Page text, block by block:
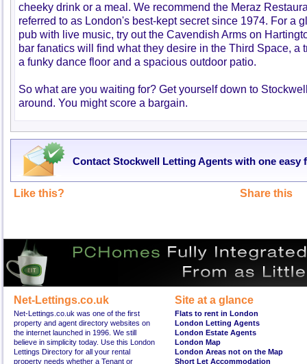
cheeky drink or a meal. We recommend the Meraz
referred to as London's best-kept secret since 1974. For a
pub with live music, try out the Cavendish Arms on
bar fanatics will find what they desire in the Third Space, a
a funky dance floor and a spacious outdoor patio.
So what are you waiting for? Get yourself down to
around. You might score a bargain.
Contact Stockwell Letting Agents with one easy
Like this? Share this
Net-Lettings.co.uk
Net-Lettings.co.uk was one of the first
property and agent directory websites on
the internet launched in 1996. We still
believe in simplicity today. Use this London
Lettings Directory for all your rental
property needs whether a Tenant or
Site at a glance
Flats to rent in London
London Letting Agents
London Estate Agents
London Map
London Areas not on the Map
Short Let Accommodation